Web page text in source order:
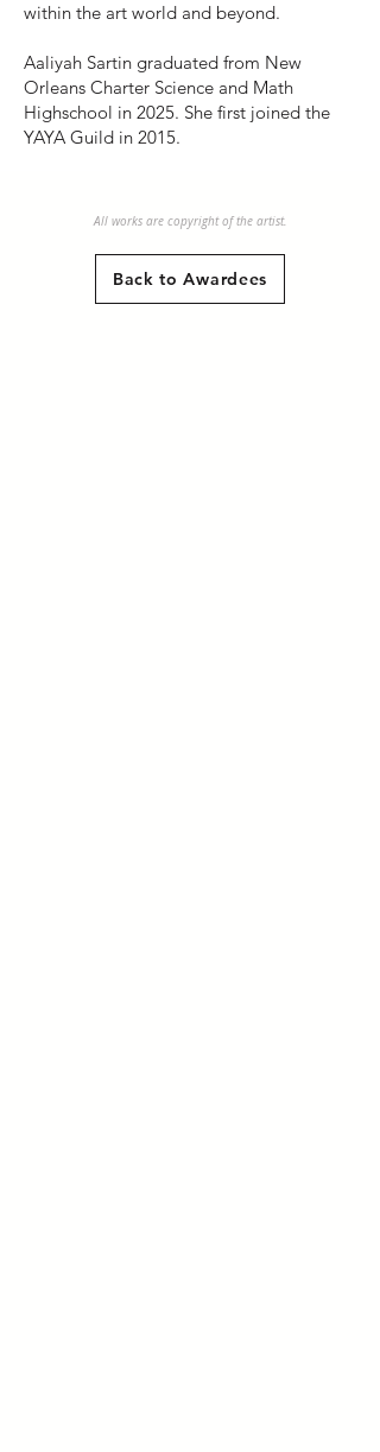
within the art world and beyond.
Aaliyah Sartin graduated from New
Orleans Charter Science and Math
Highschool in 2025. She first joined the
YAYA Guild in 2015.
All works are copyright of the artist.
Back to Awardees